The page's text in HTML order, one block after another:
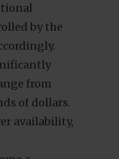
by the
from
of dollars.
availability,